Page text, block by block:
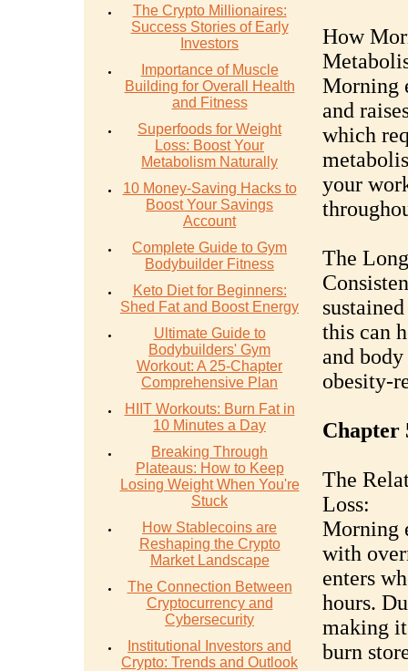
The Crypto Millionaires:
Success Stories of Early
Investors
Importance of Muscle
Building for Overall Health
and Fitness
Superfoods for Weight
Loss: Boost Your
Metabolism Naturally
10 Money-Saving Hacks to
Boost Your Savings
Account
Complete Guide to Gym
Bodybuilder Fitness
Keto Diet for Beginners:
Shed Fat and Boost Energy
Ultimate Guide to
Bodybuilders' Gym
Workout: A 25-Chapter
Comprehensive Plan
HIIT Workouts: Burn Fat in
10 Minutes a Day
Breaking Through
Plateaus: How to Keep
Losing Weight When You're
Stuck
How Stablecoins are
Reshaping the Crypto
Market Landscape
The Connection Between
Cryptocurrency and
Cybersecurity
Institutional Investors and
Crypto: Trends and Outlook
How
Morning
and
which
your
The
this can
and
obesity-
Chapter
The
Loss:
Morning
with
enters
hours.
making it
burn